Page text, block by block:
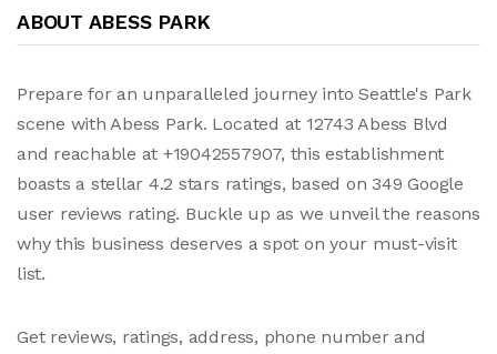
ABOUT ABESS PARK
Prepare for an unparalleled journey into Seattle's Park
scene with Abess Park. Located at 12743 Abess Blvd
and reachable at +19042557907, this establishment
boasts a stellar 4.2 stars ratings, based on 349 Google
user reviews rating. Buckle up as we unveil the reasons
why this business deserves a spot on your must-visit
list.
Get reviews, ratings, address, phone number and